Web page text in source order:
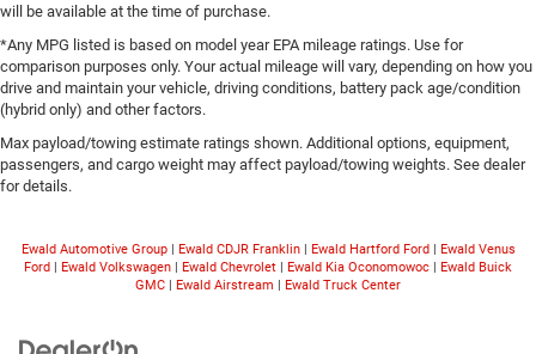
will be available at the time of purchase.
*Any MPG listed is based on model year EPA mileage ratings. Use for
comparison purposes only. Your actual mileage will vary, depending on how you
drive and maintain your vehicle, driving conditions, battery pack age/condition
(hybrid only) and other factors.
Max payload/towing estimate ratings shown. Additional options, equipment,
passengers, and cargo weight may affect payload/towing weights. See dealer
for details.
Ewald Automotive Group| Ewald CDJR Franklin| Ewald Hartford Ford| Ewald Venus
Ford | Ewald Volkswagen | Ewald Chevrolet | Ewald Kia Oconomowoc | Ewald Buick
GMC | Ewald Airstream | Ewald Truck Center